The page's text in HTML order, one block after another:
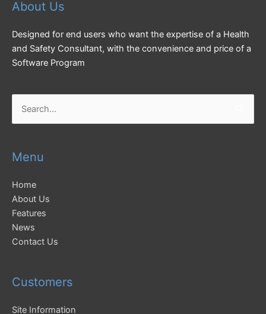
About Us
Designed for end users who want the expertise of a Health
and Safety Consultant, with the convenience and price of a
Software Program
for:
Menu
Home
About Us
Features
News
Contact Us
Customers
Site Information